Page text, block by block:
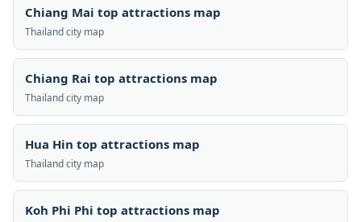
Chiang Mai top attractions map
Thailand city map
Chiang Rai top attractions map
Thailand city map
Hua Hin top attractions map
Thailand city map
Koh Phi Phi top attractions map